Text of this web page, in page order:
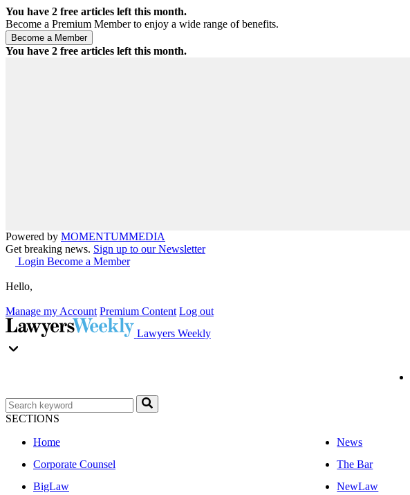
You have 2 free articles left this month.
Become a Premium Member to enjoy a wide range of benefits.
You have 2 free articles left this month.
Powered by MOMENTUMMEDIA
Get breaking news. Sign up to our Newsletter
Login Become a Member
Hello,
Manage my Account Premium Content Log out
Lawyers Weekly
SECTIONS
Home
News
Corporate Counsel
The Bar
BigLaw
NewLaw